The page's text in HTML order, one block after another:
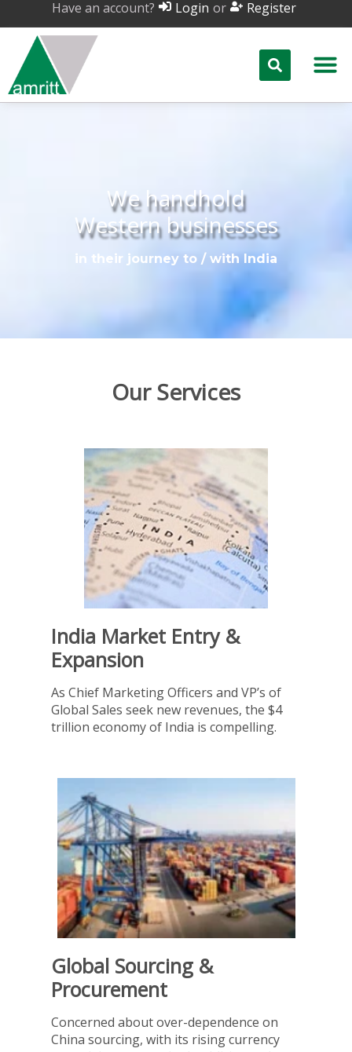
Have an account? Login or Register
We handhold
Western businesses
in their journey to / with India
Our Services
India Market Entry &
Expansion
As Chief Marketing Officers and VP’s of
Global Sales seek new revenues, the $4
trillion economy of India is compelling.
Global Sourcing &
Procurement
Concerned about over-dependence on
China sourcing, with its rising currency